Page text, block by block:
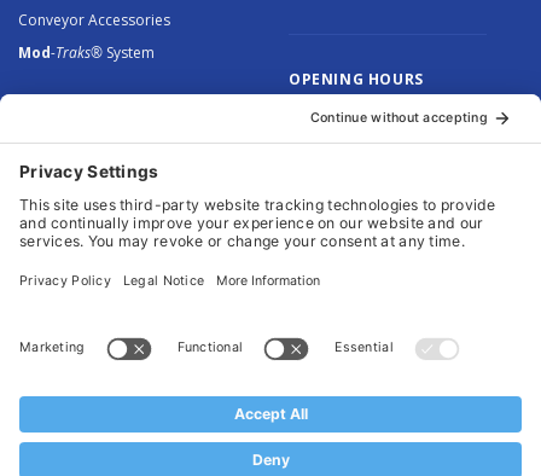
Conveyor Accessories
Mod-Traks® System
OPENING HOURS
Monday to Thursday: 8.30 –
© 2026 Arnott Group Limited. Registered in England: 5046307.
MEM Digital.